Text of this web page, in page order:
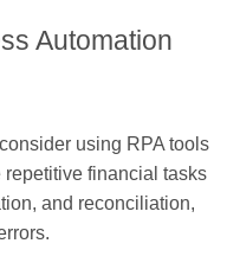
Automation
using RPA tools
repetitive financial tasks
and reconciliation,